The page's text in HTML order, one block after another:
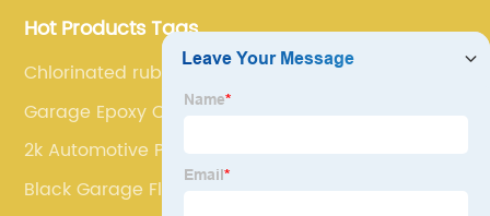
Hot Products Tags
Chlorinated rubber finish
Garage Epoxy Coating
2k Automotive Paint
Black Garage Floor Paint